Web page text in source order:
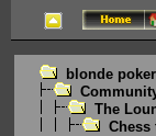
blonde
The
Chess